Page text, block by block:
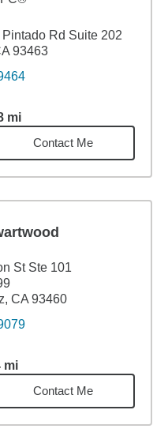
Rd Suite 202
93463
mi0.58miles
Contact Me
St Ste 101
CA 93460
mi 3.4miles
Contact Me